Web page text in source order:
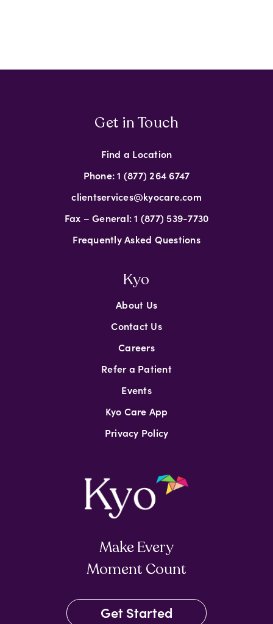
Make Every
Moment Count
Get Started
Kyo
About Us
Contact Us
Careers
Refer a Patient
Events
Kyo Care App
Privacy Policy
Get in Touch
Find a Location
Phone: 1 (877) 264 6747
clientservices@kyocare.com
Fax – General: 1 (877) 539-7730
Frequently Asked Questions